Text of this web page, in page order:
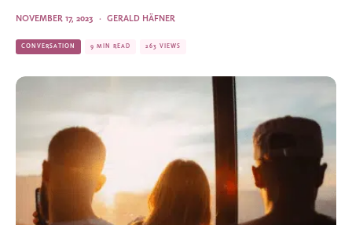
GERALD HÄFNER
·
NOVEMBER 17, 2023
CONVERSATION 9 MIN READ 263 VIEWS